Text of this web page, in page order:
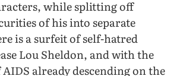
while splitting off
of his into separate
is a surfeit of self-hatred
Lou Sheldon, and with the
already descending on the